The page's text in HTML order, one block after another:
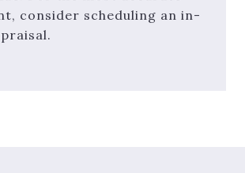
consider scheduling an in-